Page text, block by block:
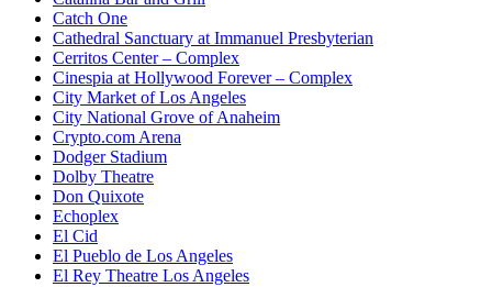
Catch One
Cathedral Sanctuary at Immanuel Presbyterian
Cerritos Center – Complex
Cinespia at Hollywood Forever – Complex
City Market of Los Angeles
City National Grove of Anaheim
Crypto.com Arena
Dodger Stadium
Dolby Theatre
Don Quixote
Echoplex
El Cid
El Pueblo de Los Angeles
El Rey Theatre Los Angeles